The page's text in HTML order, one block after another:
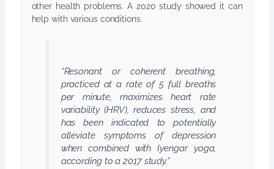
other health problems. A 2020 study showed it can
help with various conditions.
“Resonant or coherent breathing,
practiced at a rate of 5 full breaths
per minute, maximizes heart rate
variability (HRV), reduces stress, and
has been indicated to potentially
alleviate symptoms of depression
when combined with Iyengar yoga,
according to a 2017 study.”